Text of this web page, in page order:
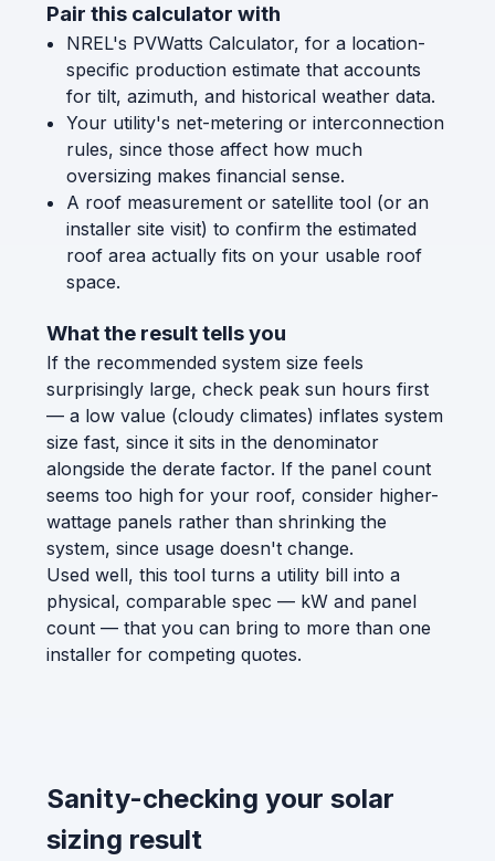
Pair this calculator with
NREL's PVWatts Calculator, for a location-
specific production estimate that accounts
for tilt, azimuth, and historical weather data.
Your utility's net-metering or interconnection
rules, since those affect how much
oversizing makes financial sense.
A roof measurement or satellite tool (or an
installer site visit) to confirm the estimated
roof area actually fits on your usable roof
space.
What the result tells you
If the recommended system size feels
surprisingly large, check peak sun hours first
— a low value (cloudy climates) inflates system
size fast, since it sits in the denominator
alongside the derate factor. If the panel count
seems too high for your roof, consider higher-
wattage panels rather than shrinking the
system, since usage doesn't change.
Used well, this tool turns a utility bill into a
physical, comparable spec — kW and panel
count — that you can bring to more than one
installer for competing quotes.
Sanity-checking your solar
sizing result